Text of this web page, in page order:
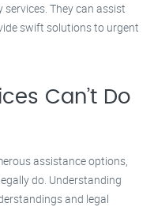
They can assist
swift solutions to urgent
Can’t Do
assistance options,
do. Understanding
and legal